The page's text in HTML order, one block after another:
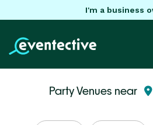
I'm a business
Party Venues near